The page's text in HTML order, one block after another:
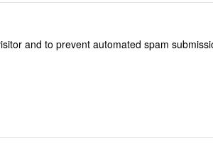
and to prevent automated spam